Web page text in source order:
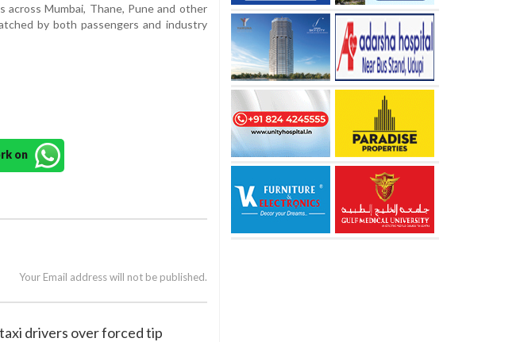
Mumbai, Thane, Pune and other
by both passengers and industry
on
Your Email address will not be published.
drivers over forced tip